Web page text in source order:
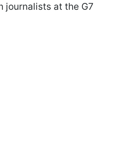
journalists at the G7